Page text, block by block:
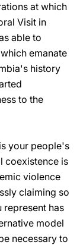
at which
Visit in
able to
emanate
history
to the
your people's
coexistence is
violence
claiming so
represent has
model
necessary to